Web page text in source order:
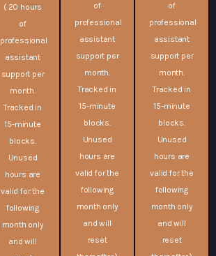
( 20 hours
of
professional
assistant
support per
month.
Tracked in
15-minute
blocks.
Unused
hours are
valid for the
following
month only
and will
of
professional
assistant
support per
month.
Tracked in
15-minute
blocks.
Unused
hours are
valid for the
following
month only
and will
reset
of
professional
assistant
support per
month.
Tracked in
15-minute
blocks.
Unused
hours are
valid for the
following
month only
and will
reset